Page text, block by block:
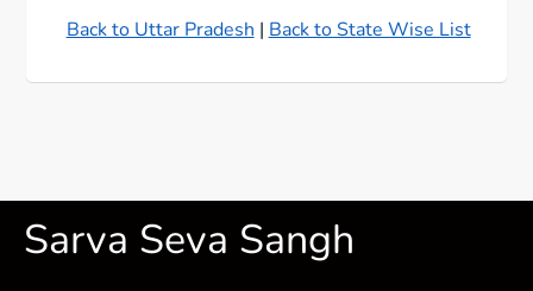
Back to Uttar Pradesh | Back to State Wise List
Sarva Seva Sangh